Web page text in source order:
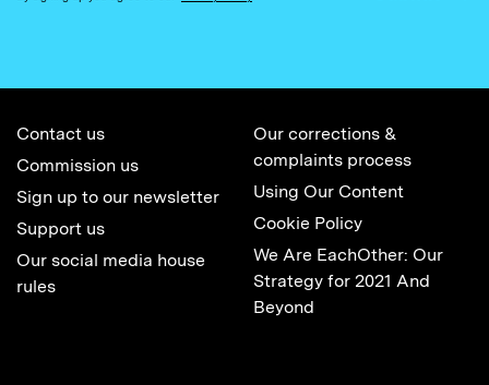
Contact us
Commission us
Sign up to our newsletter
Support us
Our social media house
rules
Our corrections &
complaints process
Using Our Content
Cookie Policy
We Are EachOther: Our
Strategy for 2021 And
Beyond